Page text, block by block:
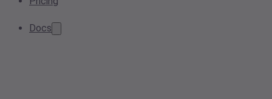
Docs